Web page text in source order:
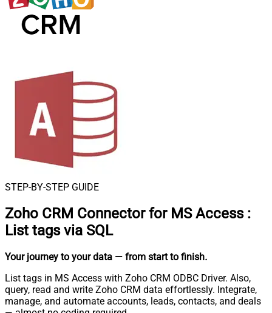
STEP-BY-STEP GUIDE
Zoho CRM Connector for MS Access :
List tags via SQL
Your journey to your data — from start to finish.
List tags in MS Access with Zoho CRM ODBC Driver. Also,
query, read and write Zoho CRM data effortlessly. Integrate,
manage, and automate accounts, leads, contacts, and deals